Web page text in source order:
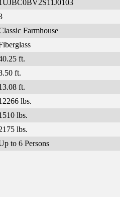
Farmhouse
ft.
ft.
ft.
lbs.
lbs.
lbs.
to 6 Persons